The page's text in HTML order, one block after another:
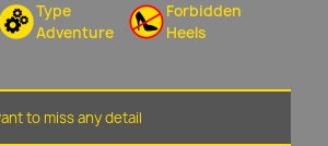
Type
Adventure
Forbidden
Heels
to miss any detail